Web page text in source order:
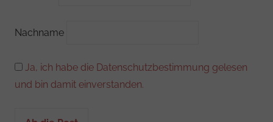
Nachname
Ja, ich habe die Datenschutzbestimmung gelesen
und bin damit einverstanden.